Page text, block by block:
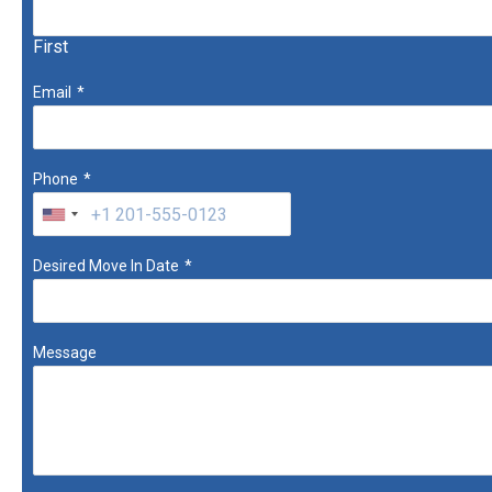
First
Email *
Phone *
Desired Move In Date *
Message